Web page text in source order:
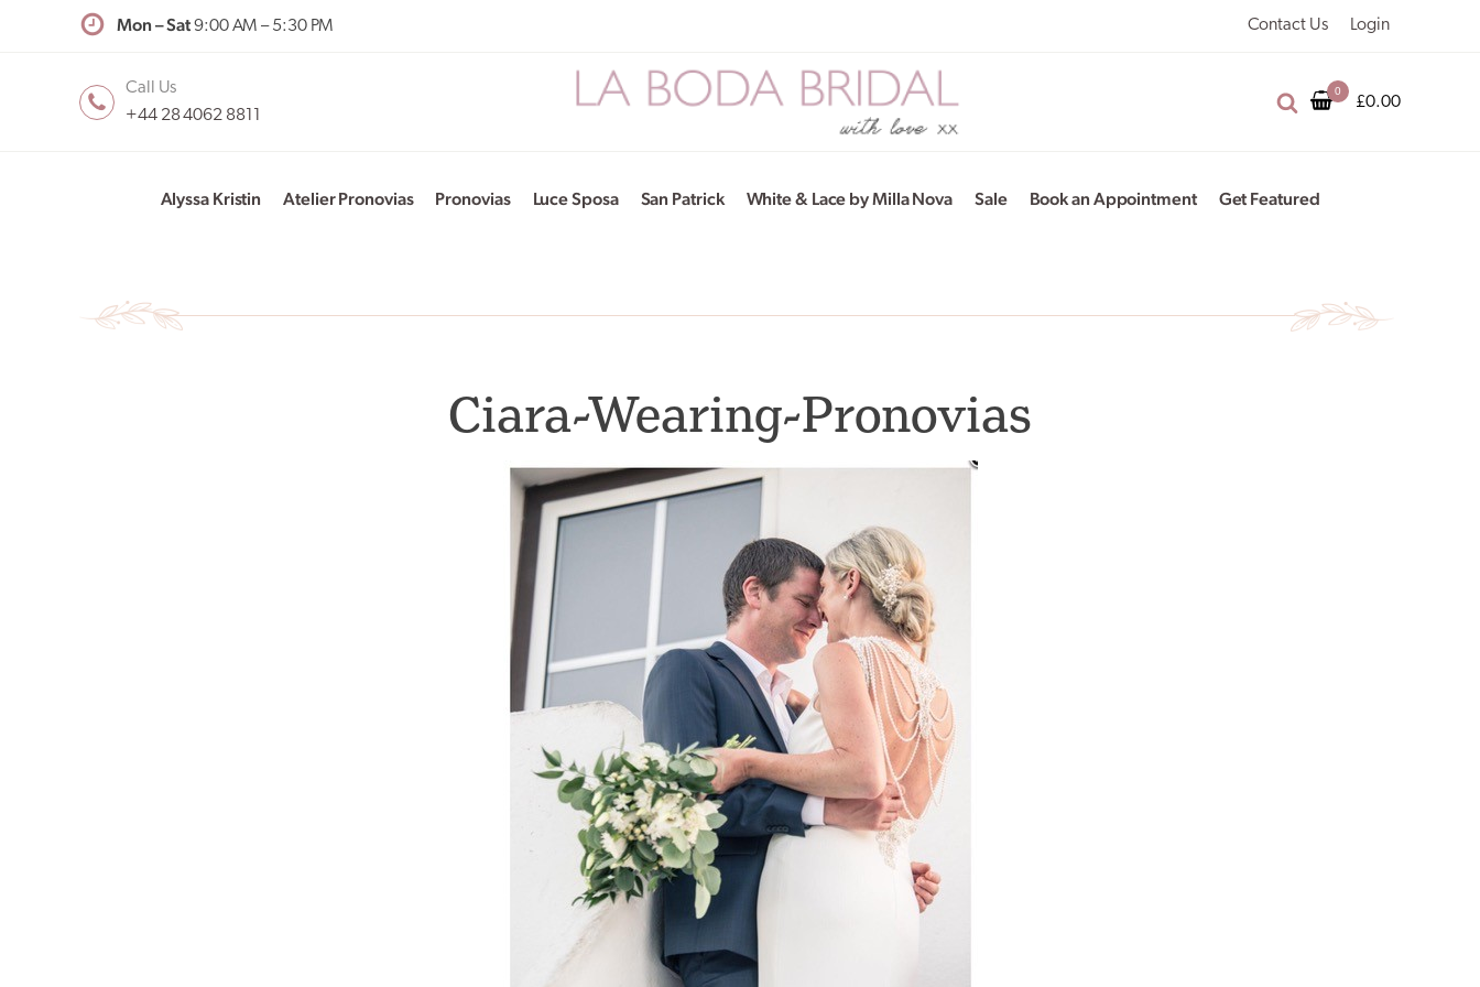
Mon – Sat9:00 AM – 5:30 PM Contact Us Login
Call Us
+44 28 4062 8811
£0.00
Alyssa Kristin Atelier Pronovias Pronovias Luce Sposa San Patrick White & Lace by Milla Nova Sale Book an Appointment Get Featured
Ciara-Wearing-Pronovias